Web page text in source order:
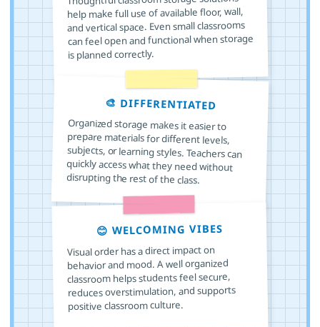
help make full use of available floor, wall,
and vertical space. Even small classrooms
can feel open and functional when storage
is planned correctly.
🎨 DIFFERENTIATED
Organized storage makes it easier to
prepare materials for different levels,
subjects, or learning styles. Teachers can
quickly access what they need without
disrupting the rest of the class.
😊 WELCOMING VIBES
Visual order has a direct impact on
behavior and mood. A well organized
classroom helps students feel secure,
reduces overstimulation, and supports
positive classroom culture.